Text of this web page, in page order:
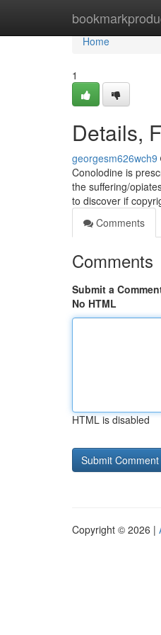
Home
Home
1
Details,
georgesm626wch9
Conolodine is
the suffering/
to discover if
Comments
Comments
Submit a
No HTML
HTML is disabled
Copyright © 2026 |